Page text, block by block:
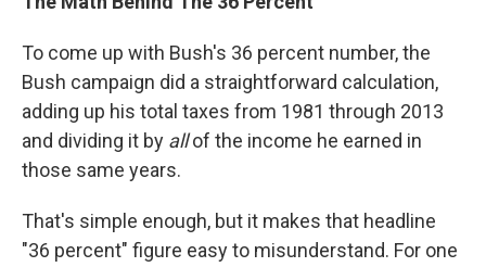
To come up with Bush's 36 percent number, the
Bush campaign did a straightforward calculation,
adding up his total taxes from 1981 through 2013
and dividing it by allof the income he earned in
those same years.
That's simple enough, but it makes that headline
"36 percent" figure easy to misunderstand. For one